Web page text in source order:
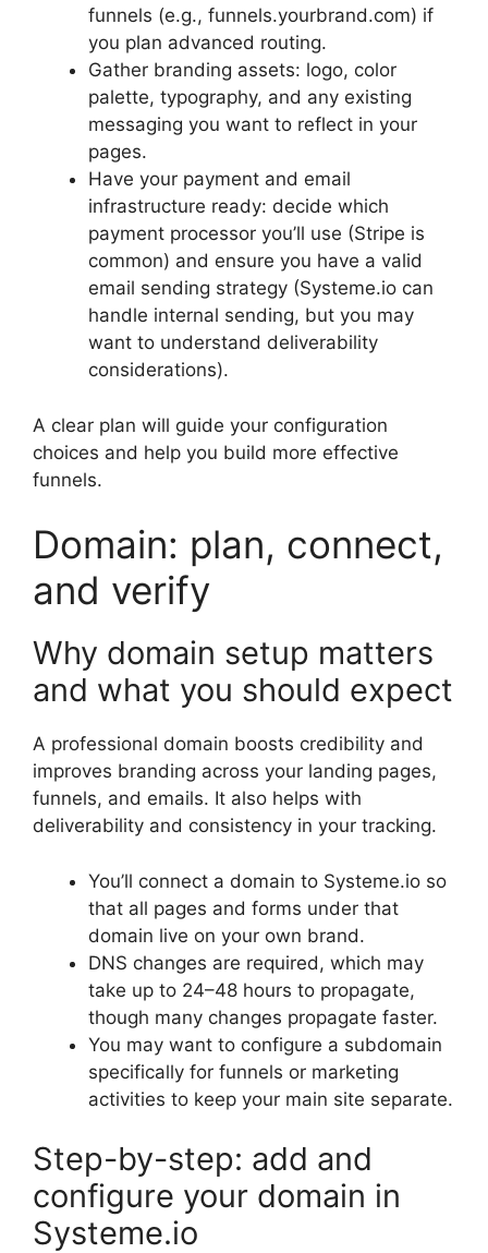
funnels (e.g., funnels.yourbrand.com) if
you plan advanced routing.
Gather branding assets: logo, color
palette, typography, and any existing
messaging you want to reflect in your
pages.
Have your payment and email
infrastructure ready: decide which
payment processor you’ll use (Stripe is
common) and ensure you have a valid
email sending strategy (Systeme.io can
handle internal sending, but you may
want to understand deliverability
considerations).
A clear plan will guide your configuration
choices and help you build more effective
funnels.
Domain: plan, connect,
and verify
Why domain setup matters
and what you should expect
A professional domain boosts credibility and
improves branding across your landing pages,
funnels, and emails. It also helps with
deliverability and consistency in your tracking.
You’ll connect a domain to Systeme.io so
that all pages and forms under that
domain live on your own brand.
DNS changes are required, which may
take up to 24–48 hours to propagate,
though many changes propagate faster.
You may want to configure a subdomain
specifically for funnels or marketing
activities to keep your main site separate.
Step-by-step: add and
configure your domain in
Systeme.io